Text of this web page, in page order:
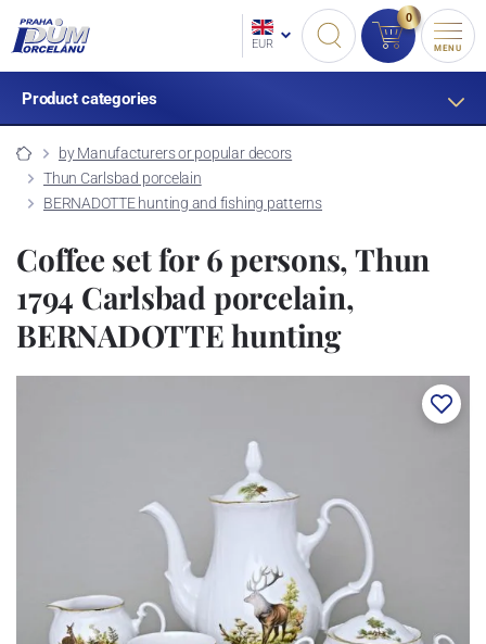
EUR
0
MENU
Product categories
by Manufacturers or popular decors
Thun Carlsbad porcelain
BERNADOTTE hunting and fishing patterns
Coffee set for 6 persons, Thun
1794 Carlsbad porcelain,
BERNADOTTE hunting